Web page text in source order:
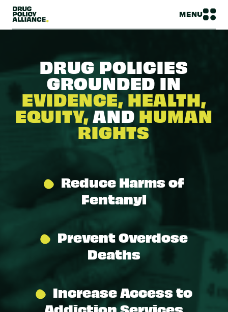
MENU
DRUG POLICIES
GROUNDED IN
EVIDENCE, HEALTH,
EQUITY,AND HUMAN
RIGHTS
Reduce Harms of
Fentanyl
Prevent Overdose
Deaths
Increase Access to